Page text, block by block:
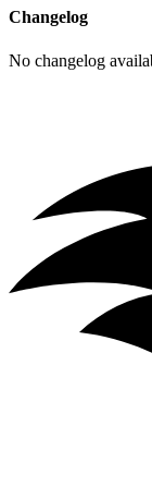
Changelog
No changelog